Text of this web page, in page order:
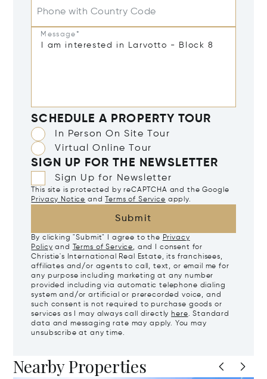
Phone with Country Code
Message*
SCHEDULE A PROPERTY TOUR
In Person On Site Tour
Virtual Online Tour
SIGN UP FOR THE NEWSLETTER
Sign Up for Newsletter
This site is protected by reCAPTCHA and the Google
Privacy Notice and Terms of Service apply.
Submit
By clicking "Submit" I agree to the Privacy
Policy and Terms of Service, and I consent for
Christie's International Real Estate, its franchisees,
affiliates and/or agents to call, text, or email me for
any purpose including marketing at any number
provided including via automatic telephone dialing
system and/or artificial or prerecorded voice, and
such consent is not required to purchase goods or
services as I may always call directly here. Standard
data and messaging rate may apply. You may
unsubscribe at any time.
Nearby Properties